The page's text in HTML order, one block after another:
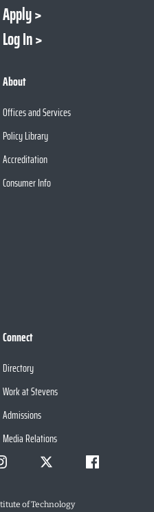
Apply
Log In
About
Offices and Services
Policy Library
Accreditation
Consumer Info
Connect
Directory
Work at Stevens
Admissions
Media Relations
of Technology